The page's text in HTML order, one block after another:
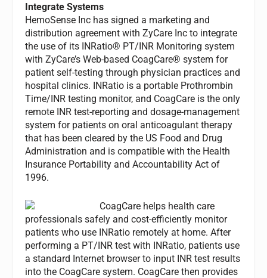
Integrate Systems
HemoSense Inc has signed a marketing and
distribution agreement with ZyCare Inc to integrate
the use of its INRatio® PT/INR Monitoring system
with ZyCare’s Web-based CoagCare® system for
patient self-testing through physician practices and
hospital clinics. INRatio is a portable Prothrombin
Time/INR testing monitor, and CoagCare is the only
remote INR test-reporting and dosage-management
system for patients on oral anticoagulant therapy
that has been cleared by the US Food and Drug
Administration and is compatible with the Health
Insurance Portability and Accountability Act of
1996.
CoagCare helps health care
professionals safely and cost-efficiently monitor
patients who use INRatio remotely at home. After
performing a PT/INR test with INRatio, patients use
a standard Internet browser to input INR test results
into the CoagCare system. CoagCare then provides